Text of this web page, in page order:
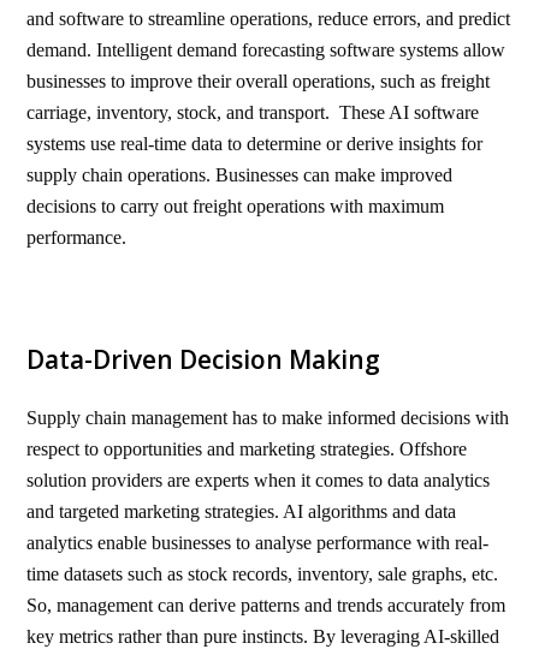
and software to streamline operations, reduce errors, and predict
demand. Intelligent demand forecasting software systems allow
businesses to improve their overall operations, such as freight
carriage, inventory, stock, and transport. These AI software
systems use real-time data to determine or derive insights for
supply chain operations. Businesses can make improved
decisions to carry out freight operations with maximum
performance.
Data-Driven Decision Making
Supply chain management has to make informed decisions with
respect to opportunities and marketing strategies. Offshore
solution providers are experts when it comes to data analytics
and targeted marketing strategies. AI algorithms and data
analytics enable businesses to analyse performance with real-
time datasets such as stock records, inventory, sale graphs, etc.
So, management can derive patterns and trends accurately from
key metrics rather than pure instincts. By leveraging AI-skilled